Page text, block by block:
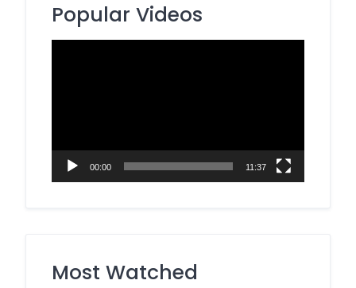
Popular Videos
00:00 11:37
Most Watched